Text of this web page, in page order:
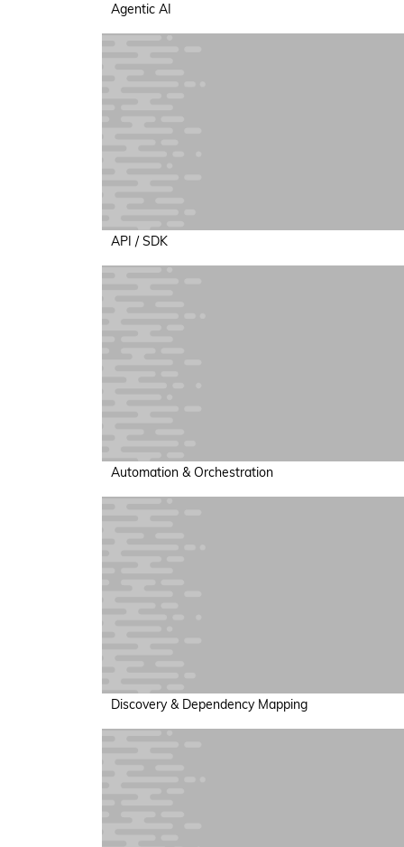
Agentic AI
API / SDK
Automation & Orchestration
Discovery & Dependency Mapping